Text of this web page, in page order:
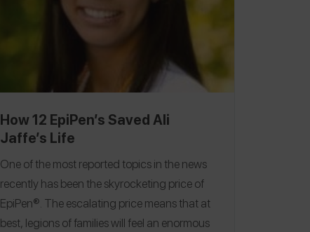
How 12 EpiPen’s Saved Ali
Jaffe’s Life
One of the most reported topics in the news
recently has been the skyrocketing price of
EpiPen®. The escalating price means that at
best, legions of families will feel an enormous